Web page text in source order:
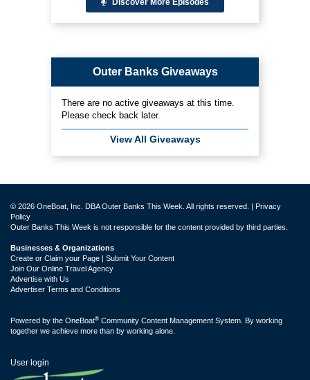
Outer Banks Giveaways
There are no active giveaways at this time.
Please check back later.
View All Giveaways
© 2026 OneBoat, Inc. DBA Outer Banks This Week. All rights reserved. | Privacy
Policy
Outer Banks This Week is not responsible for the content provided by third parties.
Businesses & Organizations
Create or Claim your Page | Submit Your Content
Join Our Online Travel Agency
Advertise with Us
Advertiser Terms and Conditions
Powered by the OneBoat® Community Content Management System. By working
together we achieve more than by working alone.
User login